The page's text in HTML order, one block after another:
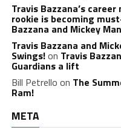
Travis Bazzana’s
rookie is becoming
Bazzana and Mickey
Travis Bazzana and
Swings!on Travis
Guardians a lift
Bill Petrello on The
Ram!
META